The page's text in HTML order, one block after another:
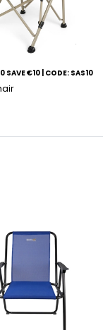
SAVE €10 | CODE: SAS10